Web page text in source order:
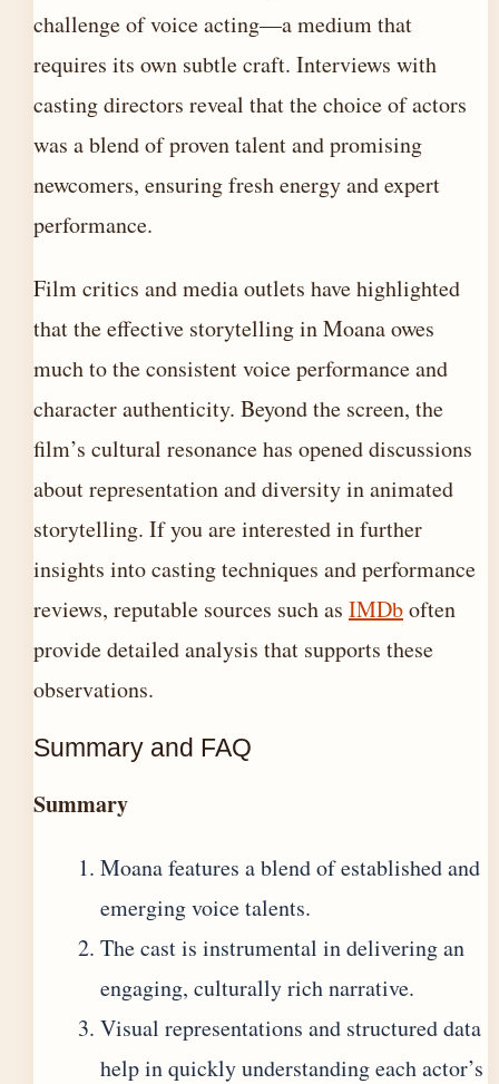
challenge of voice acting—a medium that
requires its own subtle craft. Interviews with
casting directors reveal that the choice of actors
was a blend of proven talent and promising
newcomers, ensuring fresh energy and expert
performance.
Film critics and media outlets have highlighted
that the effective storytelling in Moana owes
much to the consistent voice performance and
character authenticity. Beyond the screen, the
film’s cultural resonance has opened discussions
about representation and diversity in animated
storytelling. If you are interested in further
insights into casting techniques and performance
reviews, reputable sources such as IMDboften
provide detailed analysis that supports these
observations.
Summary and FAQ
Summary
Moana features a blend of established and
emerging voice talents.
The cast is instrumental in delivering an
engaging, culturally rich narrative.
Visual representations and structured data
help in quickly understanding each actor’s